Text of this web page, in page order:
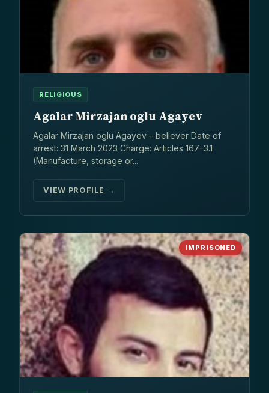
RELIGIOUS
Agalar Mirzajan oglu Agayev
Agalar Mirzajan oglu Agayev – believer Date of
arrest: 31 March 2023 Charge: Articles 167-3.1
(Manufacture, storage or...
VIEW PROFILE →
IMPRISONED